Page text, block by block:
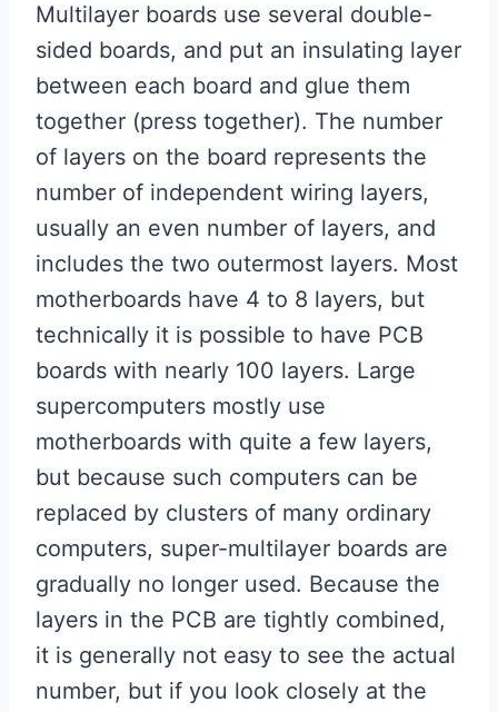
Multilayer boards use several double-
sided boards, and put an insulating layer
between each board and glue them
together (press together). The number
of layers on the board represents the
number of independent wiring layers,
usually an even number of layers, and
includes the two outermost layers. Most
motherboards have 4 to 8 layers, but
technically it is possible to have PCB
boards with nearly 100 layers. Large
supercomputers mostly use
motherboards with quite a few layers,
but because such computers can be
replaced by clusters of many ordinary
computers, super-multilayer boards are
gradually no longer used. Because the
layers in the PCB are tightly combined,
it is generally not easy to see the actual
number, but if you look closely at the